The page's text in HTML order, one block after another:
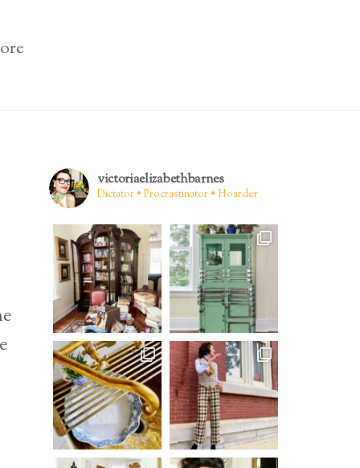
victoriaelizabethbarnes
Dictator • Procrastinator • Hoarder